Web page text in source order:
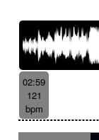
02:59
121
bpm